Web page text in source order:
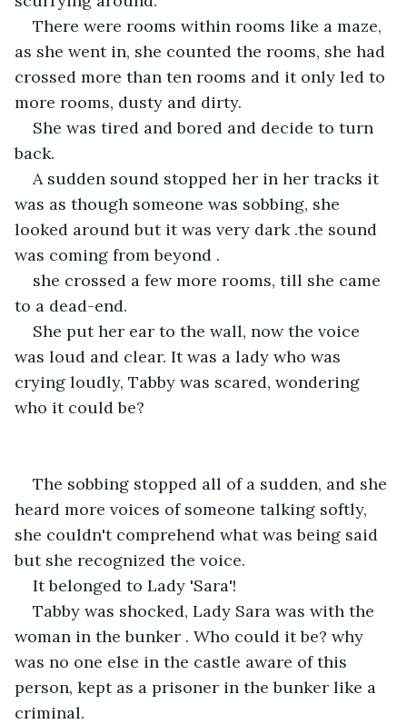
There were rooms within rooms like a maze,
as she went in, she counted the rooms, she had
crossed more than ten rooms and it only led to
more rooms, dusty and dirty.
She was tired and bored and decide to turn
back.
A sudden sound stopped her in her tracks it
was as though someone was sobbing, she
looked around but it was very dark .the sound
was coming from beyond .
she crossed a few more rooms, till she came
to a dead-end.
She put her ear to the wall, now the voice
was loud and clear. It was a lady who was
crying loudly, Tabby was scared, wondering
who it could be?
The sobbing stopped all of a sudden, and she
heard more voices of someone talking softly,
she couldn't comprehend what was being said
but she recognized the voice.
It belonged to Lady 'Sara'!
Tabby was shocked, Lady Sara was with the
woman in the bunker . Who could it be? why
was no one else in the castle aware of this
person, kept as a prisoner in the bunker like a
criminal.